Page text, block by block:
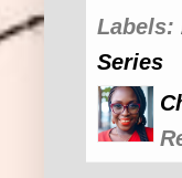
Labels:
Series